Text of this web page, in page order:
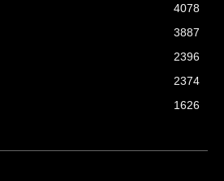
4078
3887
2396
2374
1626